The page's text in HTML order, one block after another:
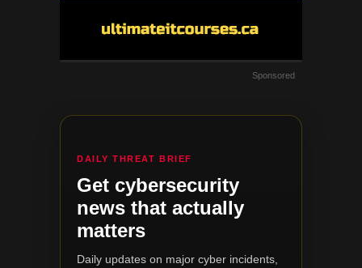
Sponsored
DAILY THREAT BRIEF
Get cybersecurity
news that actually
matters
Daily updates on major cyber incidents,